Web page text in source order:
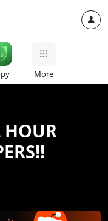
More
HOUR